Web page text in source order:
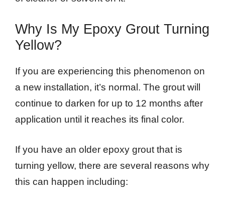
Why Is My Epoxy Grout Turning
Yellow?
If you are experiencing this phenomenon on
a new installation, it’s normal. The grout will
continue to darken for up to 12 months after
application until it reaches its final color.
If you have an older epoxy grout that is
turning yellow, there are several reasons why
this can happen including: